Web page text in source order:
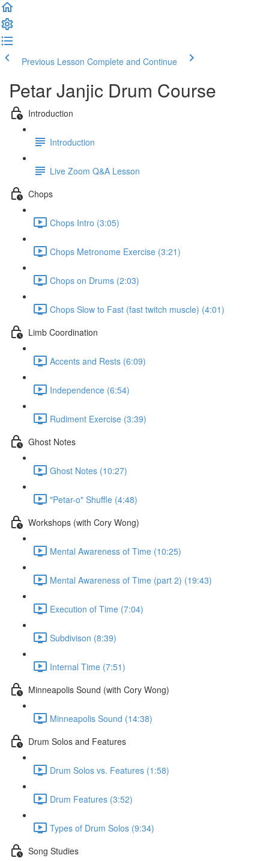
Previous Lesson Complete and Continue
Petar Janjic Drum Course
Introduction
Introduction
Live Zoom Q&A Lesson
Chops
Chops Intro (3:05)
Chops Metronome Exercise (3:21)
Chops on Drums (2:03)
Chops Slow to Fast (fast twitch muscle) (4:01)
Limb Coordination
Accents and Rests (6:09)
Independence (6:54)
Rudiment Exercise (3:39)
Ghost Notes
Ghost Notes (10:27)
"Petar-o" Shuffle (4:48)
Workshops (with Cory Wong)
Mental Awareness of Time (10:25)
Mental Awareness of Time (part 2) (19:43)
Execution of Time (7:04)
Subdivison (8:39)
Internal Time (7:51)
Minneapolis Sound (with Cory Wong)
Minneapolis Sound (14:38)
Drum Solos and Features
Drum Solos vs. Features (1:58)
Drum Features (3:52)
Types of Drum Solos (9:34)
Song Studies